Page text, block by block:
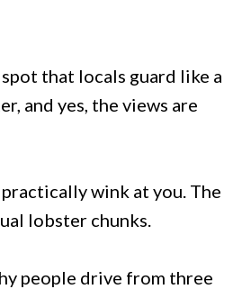
that locals guard like a
and yes, the views are
wink at you. The
lobster chunks.
people drive from three